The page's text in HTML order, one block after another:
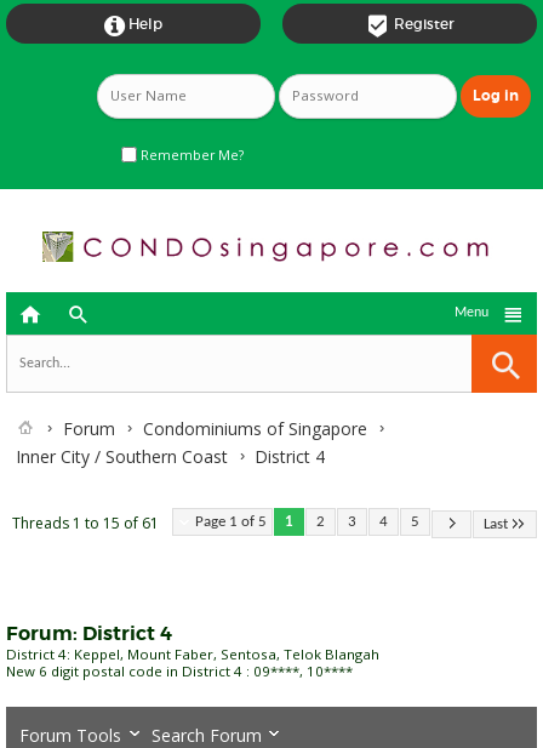
 Register
 Help
Remember Me?
  
Menu
Forum
Condominiums of Singapore
Inner City / Southern Coast
District 4
Page 1 of 5 1 2 3 4 5 Last
Threads 1 to 15 of 61
Forum: District 4
District 4: Keppel, Mount Faber, Sentosa, Telok Blangah
New 6 digit postal code in District 4 : 09****, 10****
Forum Tools Search Forum